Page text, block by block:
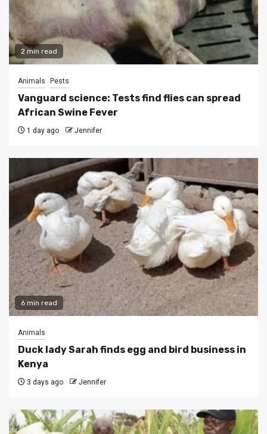
2 min read
Animals Pests
Vanguard science: Tests find flies can spread
African Swine Fever
1 day ago Jennifer
6 min read
Animals
Duck lady Sarah finds egg and bird business in
Kenya
3 days ago Jennifer